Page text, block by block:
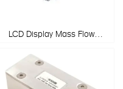
LCD Display Mass Flow